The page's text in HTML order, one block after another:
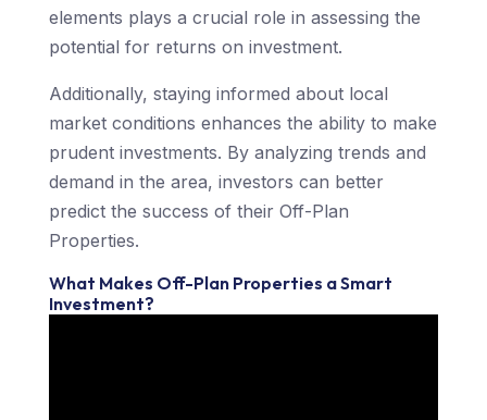
elements plays a crucial role in assessing the
potential for returns on investment.
Additionally, staying informed about local
market conditions enhances the ability to make
prudent investments. By analyzing trends and
demand in the area, investors can better
predict the success of their Off-Plan
Properties.
What Makes Off-Plan Properties a Smart
Investment?